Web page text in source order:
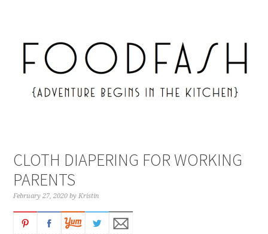
CLOTH DIAPERING FOR WORKING
PARENTS
February 27, 2020 byKristin